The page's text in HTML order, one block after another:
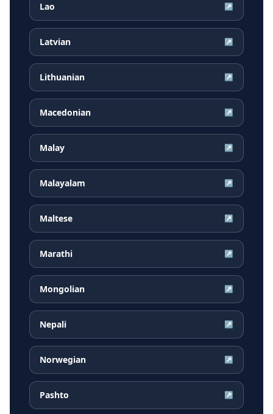
Lao ↗
Latvian ↗
Lithuanian ↗
Macedonian ↗
Malay ↗
Malayalam ↗
Maltese ↗
Marathi ↗
Mongolian ↗
Nepali ↗
Norwegian ↗
Pashto ↗